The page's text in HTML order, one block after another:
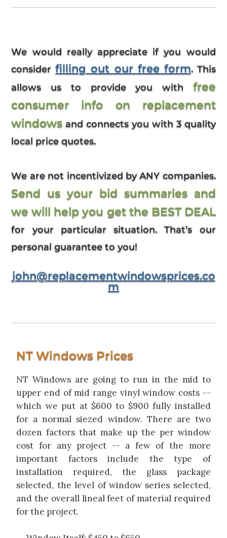
We would really appreciate if you would
considerfilling out our free form. This
allows us to provide you with free
consumer info on replacement
windows and connects you with 3 quality
local price quotes.
We are not incentivized by ANY companies.
Send us your bid summaries and
we will help you get the BEST DEAL
for your particular situation. That’s our
personal guarantee to you!
john@replacementwindowsprices.co
m
NT Windows Prices
NT Windows are going to run in the mid to
upper end of mid range vinyl window costs --
which we put at $600 to $900 fully installed
for a normal siezed window. There are two
dozen factors that make up the per window
cost for any project -- a few of the more
important factors include the type of
installation required, the glass package
selected, the level of window series selected,
and the overall lineal feet of material required
for the project.